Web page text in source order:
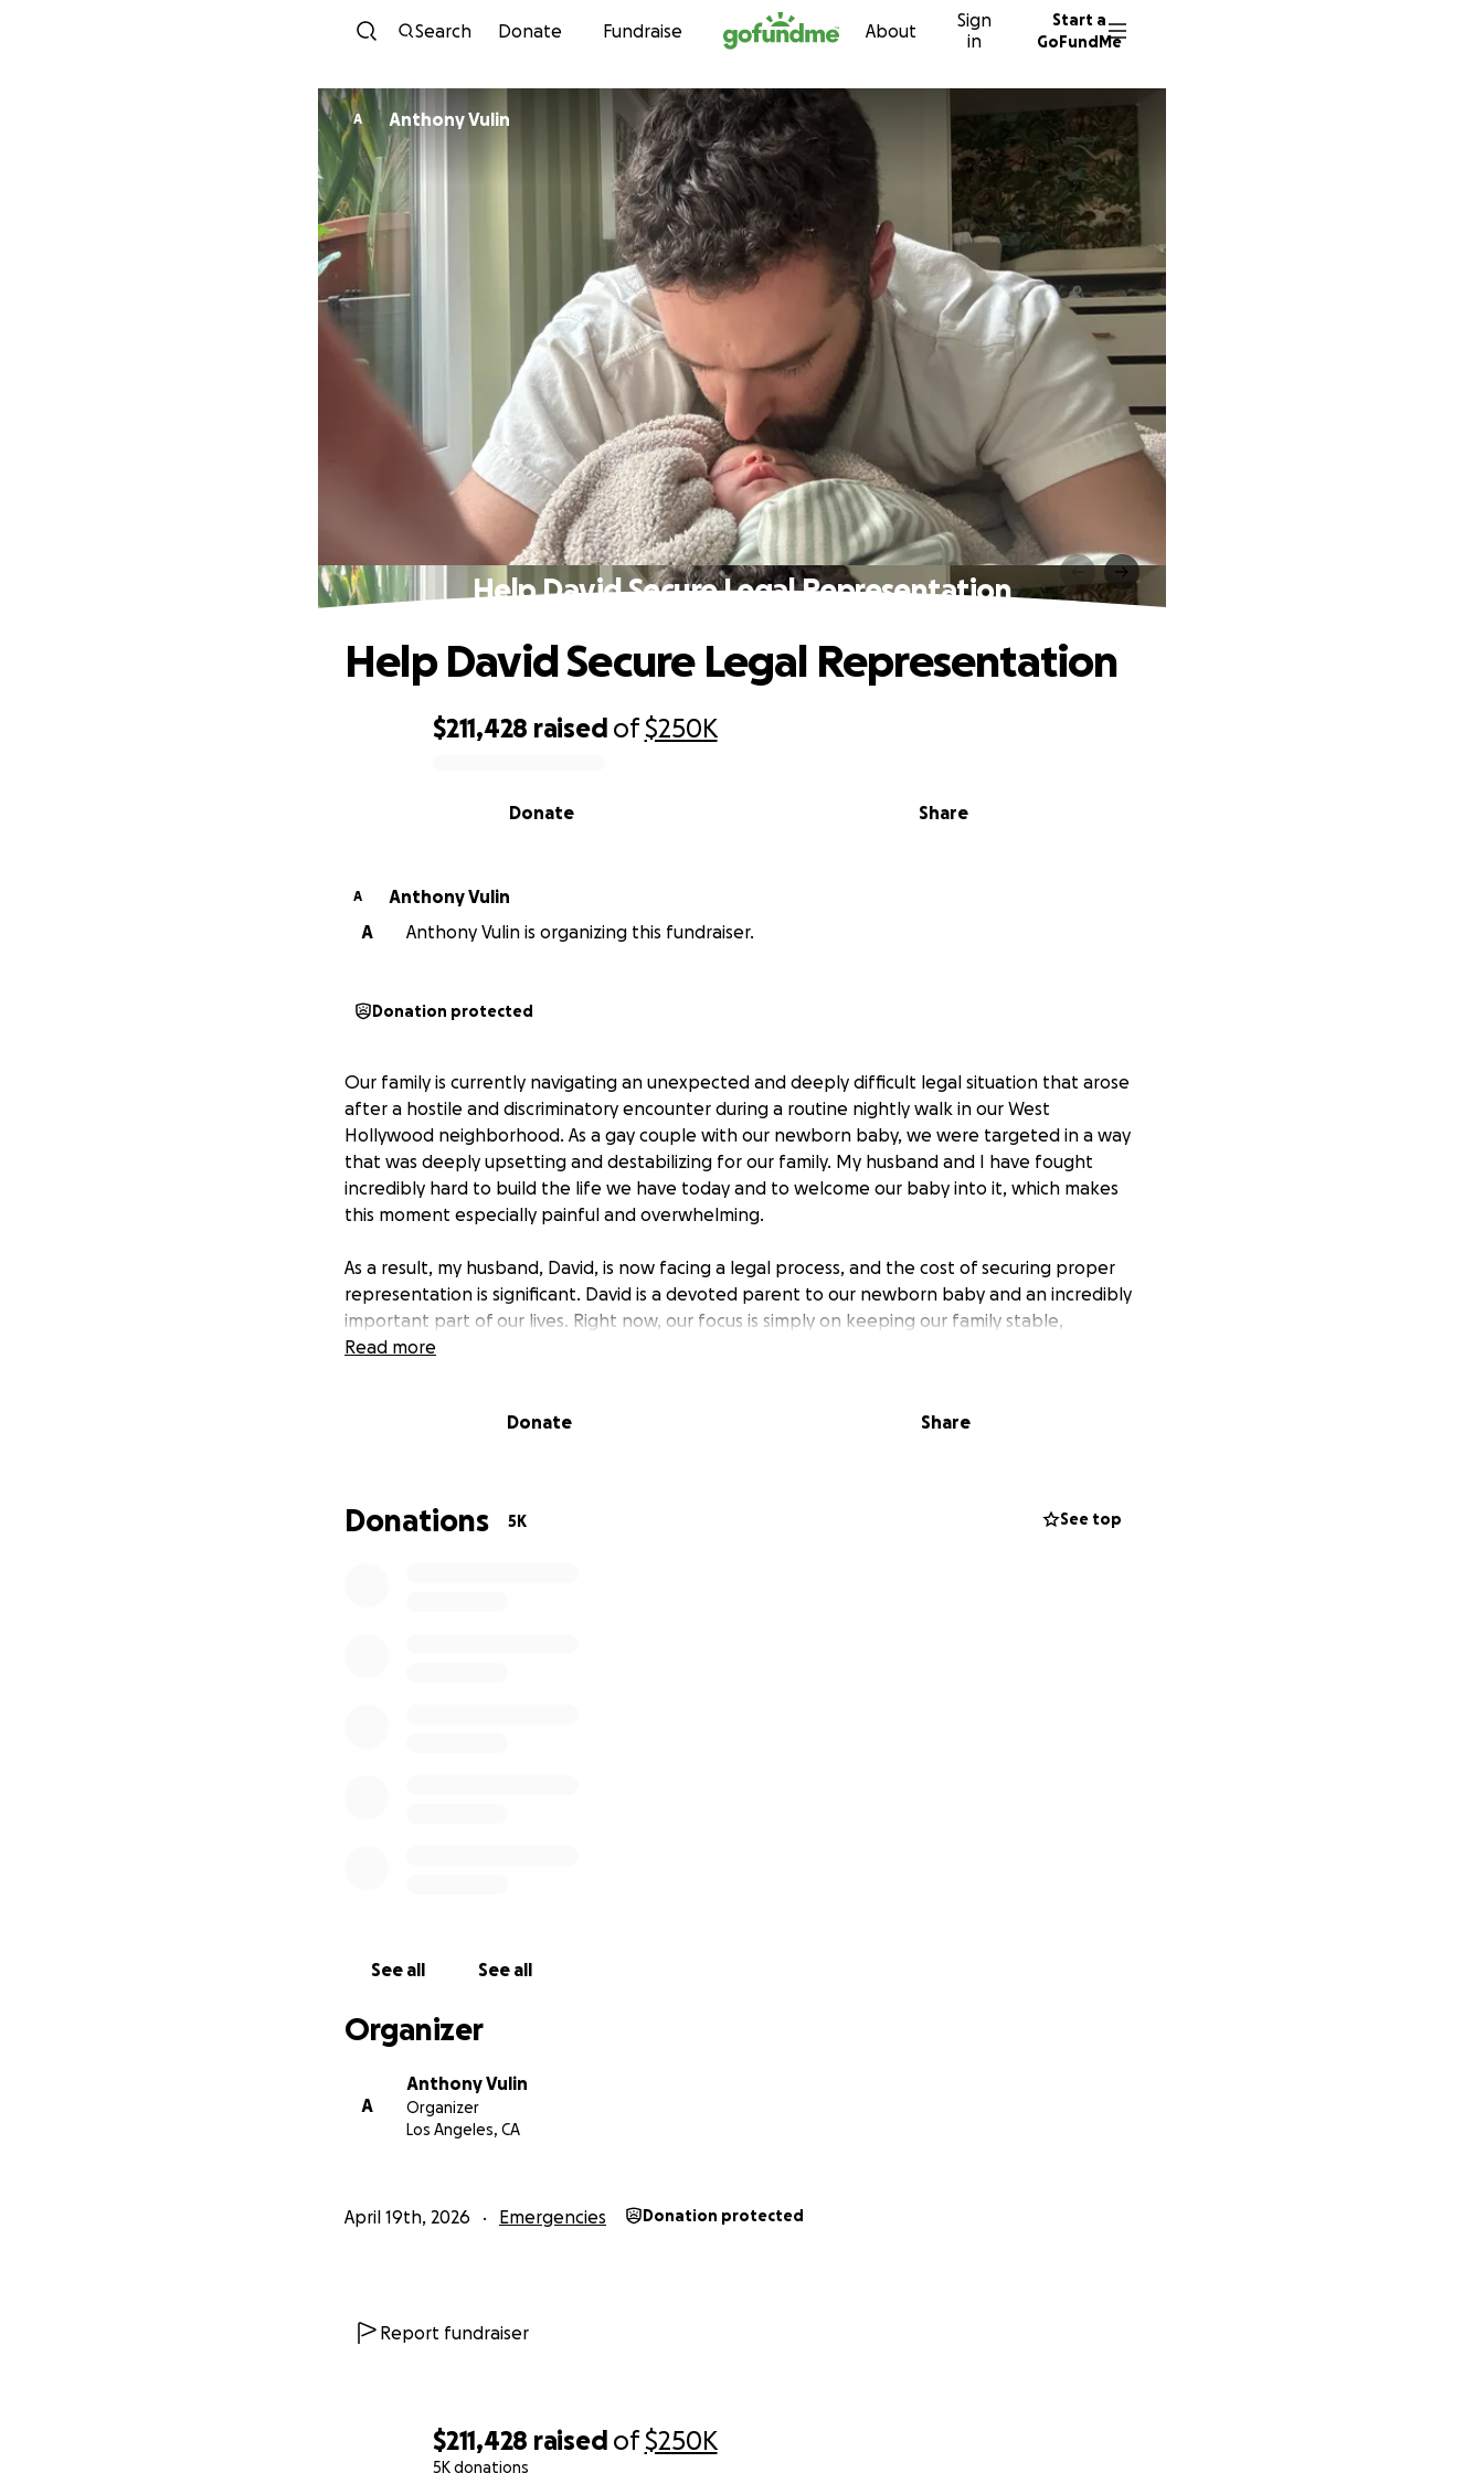
Skip to content
Search Donate Fundraise About
Sign
in
Start a
GoFundMe
$211,428 raised of$250K
5K donations
A Anthony Vulin
Help David Secure Legal Representation
$211,428 raised of$250K
Share
Donate
Help David Secure Legal Representation
A
Anthony Vulin
A
Anthony Vulin is organizing this fundraiser.
Donation protected
Our family is currently navigating an unexpected and deeply difficult legal situation that arose
after a hostile and discriminatory encounter during a routine nightly walk in our West
Hollywood neighborhood. As a gay couple with our newborn baby, we were targeted in a way
that was deeply upsetting and destabilizing for our family. My husband and I have fought
incredibly hard to build the life we have today and to welcome our baby into it, which makes
this moment especially painful and overwhelming.
As a result, my husband, David, is now facing a legal process, and the cost of securing proper
representation is significant. David is a devoted parent to our newborn baby and an incredibly
important part of our lives. Right now, our focus is simply on keeping our family stable,
supported, and together as we move through this. We’re asking for help to cover legal fees
Any support, whether through a donation or by sharing this page, truly means more than we
Read more
Donate Share
Donations 5K See top
See all See all
Organizer
A
Anthony Vulin
Organizer
Los Angeles, CA
April 19th, 2026 Emergencies Donation protected
Report fundraiser